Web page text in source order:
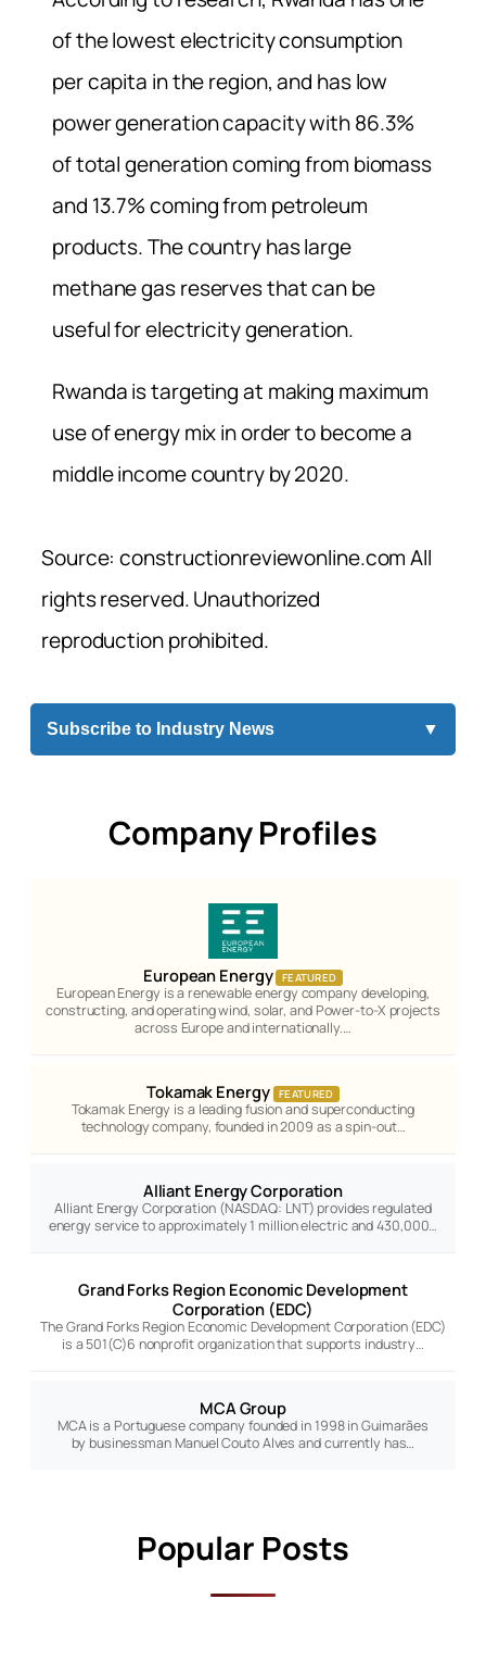
of the lowest electricity consumption
per capita in the region, and has low
power generation capacity with 86.3%
of total generation coming from biomass
and 13.7% coming from petroleum
products. The country has large
methane gas reserves that can be
useful for electricity generation.
Rwanda is targeting at making maximum
use of energy mix in order to become a
middle income country by 2020.
Source: constructionreviewonline.com All
rights reserved. Unauthorized
reproduction prohibited.
Subscribe to Industry News ▼
Company Profiles
European Energy FEATURED
European Energy is a renewable energy company developing,
constructing, and operating wind, solar, and Power-to-X projects
across Europe and internationally.…
Tokamak Energy FEATURED
Tokamak Energy is a leading fusion and superconducting
technology company, founded in 2009 as a spin-out…
Alliant Energy Corporation
Alliant Energy Corporation (NASDAQ: LNT) provides regulated
energy service to approximately 1 million electric and 430,000…
Grand Forks Region Economic Development
Corporation (EDC)
The Grand Forks Region Economic Development Corporation (EDC)
is a 501(C)6 nonprofit organization that supports industry…
MCA Group
MCA is a Portuguese company founded in 1998 in Guimarães
by businessman Manuel Couto Alves and currently has…
Popular Posts